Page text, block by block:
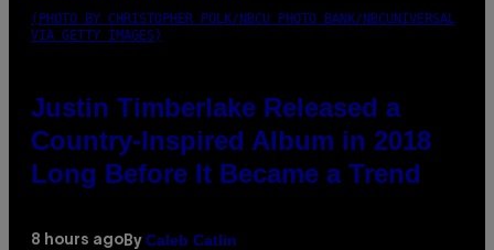
(PHOTO BY CHRISTOPHER POLK/NBCU PHOTO BANK/NBCUNIVERSAL
VIA GETTY IMAGES)
Justin Timberlake Released a
Country-Inspired Album in 2018
Long Before It Became a Trend
8 hours ago By Caleb Catlin